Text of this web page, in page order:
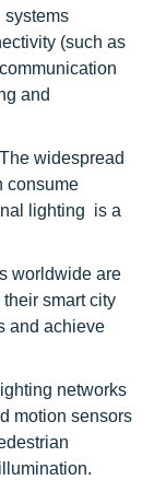
systems
(such as
and
The widespread
consume
lighting is a
worldwide are
smart city
and achieve
networks
motion sensors